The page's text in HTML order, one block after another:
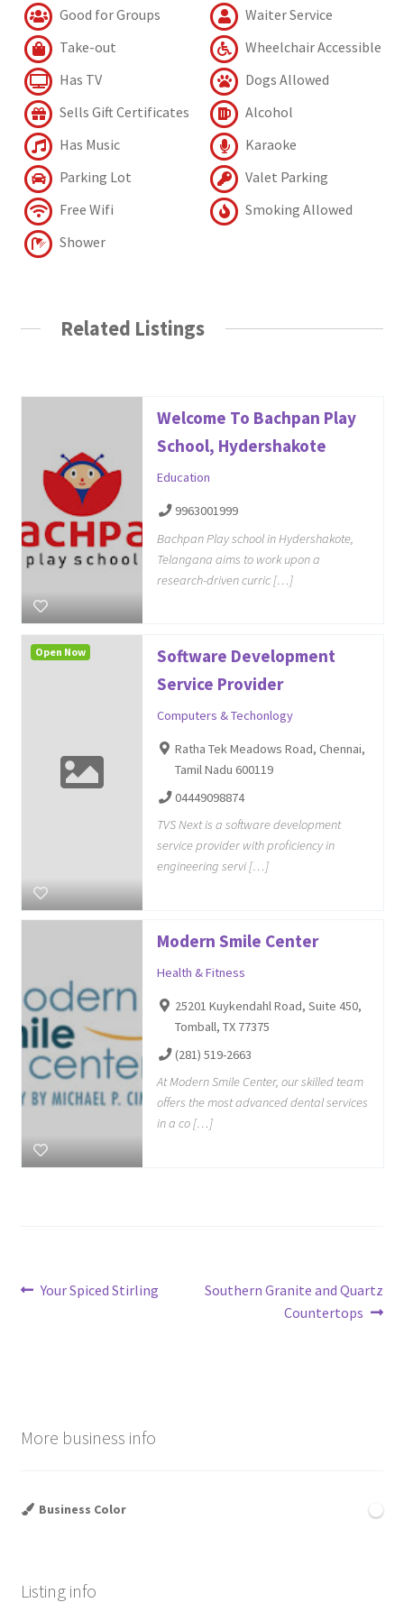
Good for Groups
Waiter Service
Take-out
Wheelchair Accessible
Has TV
Dogs Allowed
Sells Gift Certificates
Alcohol
Has Music
Karaoke
Parking Lot
Valet Parking
Free Wifi
Smoking Allowed
Shower
Related Listings
Welcome To Bachpan Play
School, Hydershakote
Education
9963001999
Bachpan Play school in Hydershakote,
Telangana aims to work upon a
research-driven curric […]
Software Development
Service Provider
Computers & Techonlogy
Ratha Tek Meadows Road, Chennai,
Tamil Nadu 600119
04449098874
TVS Next is a software development
service provider with proficiency in
engineering servi […]
Open Now
Modern Smile Center
Health & Fitness
25201 Kuykendahl Road, Suite 450,
Tomball, TX 77375
(281) 519-2663
At Modern Smile Center, our skilled team
offers the most advanced dental services
in a co […]
Post
Previous
Your Spiced Stirling
Next
Southern Granite and Quartz
Countertops
More business info
Business Color
Listing info